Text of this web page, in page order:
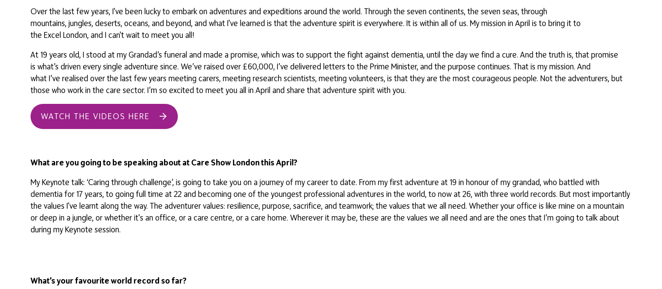
Over the last few years, I've been lucky to embark on adventures and expeditions around the world. Through the seven continents, the seven seas, through
mountains, jungles, deserts, oceans, and beyond, and what I've learned is that the adventure spirit is everywhere. It is within all of us. My mission in April is to bring it to
the Excel London, and I can't wait to meet you all!
At 19 years old, I stood at my Grandad’s funeral and made a promise, which was to support the fight against dementia, until the day we find a cure. And the truth is, that promise
is what’s driven every single adventure since. We’ve raised over £60,000, I’ve delivered letters to the Prime Minister, and the purpose continues. That is my mission. And
what I’ve realised over the last few years meeting carers, meeting research scientists, meeting volunteers, is that they are the most courageous people. Not the adventurers, but
those who work in the care sector. I’m so excited to meet you all in April and share that adventure spirit with you.
WATCH THE VIDEOS HERE
What are you going to be speaking about at Care Show London this April?
My Keynote talk: ‘Caring through challenge’, is going to take you on a journey of my career to date. From my first adventure at 19 in honour of my grandad, who battled with
dementia for 17 years, to going full time at 22 and becoming one of the youngest professional adventures in the world, to now at 26, with three world records. But most importantly
the values I've learnt along the way. The adventurer values: resilience, purpose, sacrifice, and teamwork; the values that we all need. Whether your office is like mine on a mountain
or deep in a jungle, or whether it's an office, or a care centre, or a care home. Wherever it may be, these are the values we all need and are the ones that I’m going to talk about
during my Keynote session.
What’s your favourite world record so far?